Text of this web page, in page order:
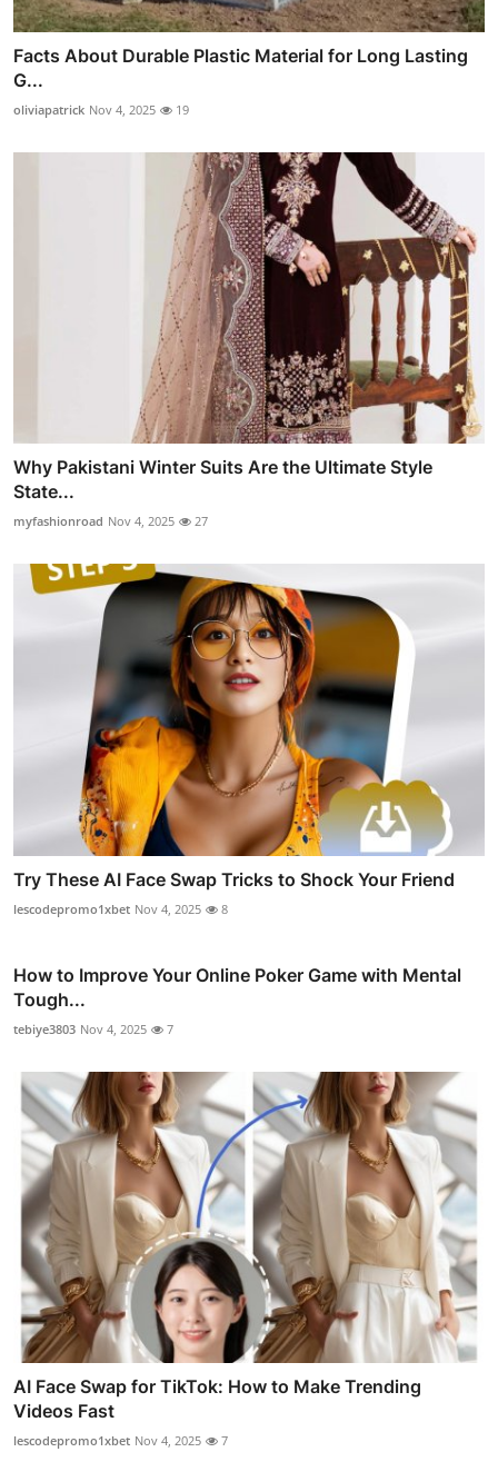
Facts About Durable Plastic Material for Long Lasting
G...
oliviapatrick Nov 4, 2025 19
Why Pakistani Winter Suits Are the Ultimate Style
State...
myfashionroad Nov 4, 2025 27
Try These AI Face Swap Tricks to Shock Your Friend
lescodepromo1xbet Nov 4, 2025 8
How to Improve Your Online Poker Game with Mental
Tough...
tebiye3803 Nov 4, 2025 7
AI Face Swap for TikTok: How to Make Trending
Videos Fast
lescodepromo1xbet Nov 4, 2025 7